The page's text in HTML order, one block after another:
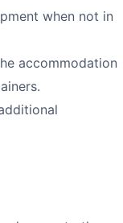
when not in
accommodation